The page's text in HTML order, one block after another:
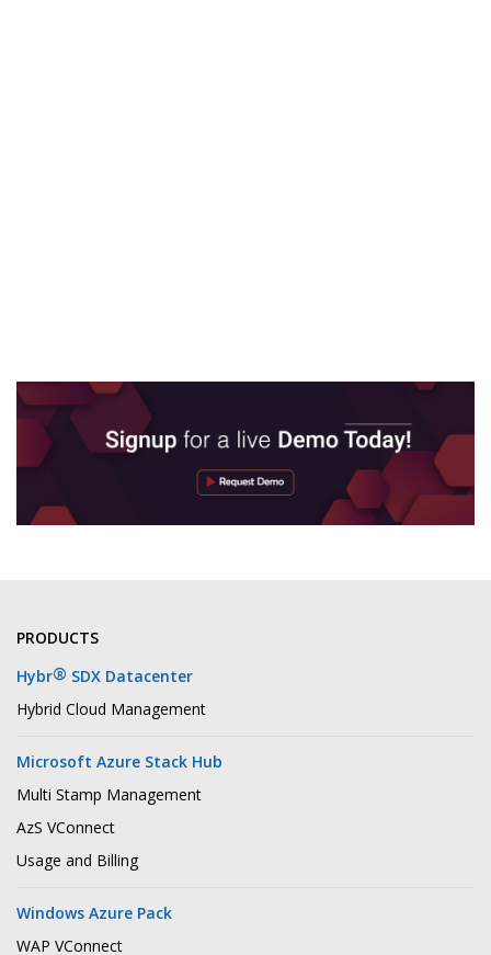
PRODUCTS
Hybr® SDX Datacenter
Hybrid Cloud Management
Microsoft Azure Stack Hub
Multi Stamp Management
AzS VConnect
Usage and Billing
Windows Azure Pack
WAP VConnect